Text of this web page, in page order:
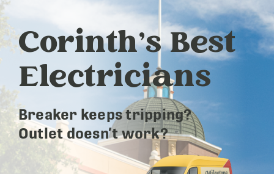
Corinth’s Best
Electricians
Breaker keeps tripping?
Outlet doesn’t work?